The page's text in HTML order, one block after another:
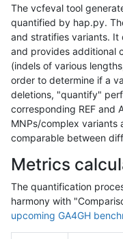
The vcfeval tool
quantified by hap.py.
and stratifies variants. It
and provides additional
(indels of various
order to determine if a
deletions, "quantify"
corresponding REF and
MNPs/complex variants
comparable between
Metrics
The quantification
harmony with
upcoming GA4GH